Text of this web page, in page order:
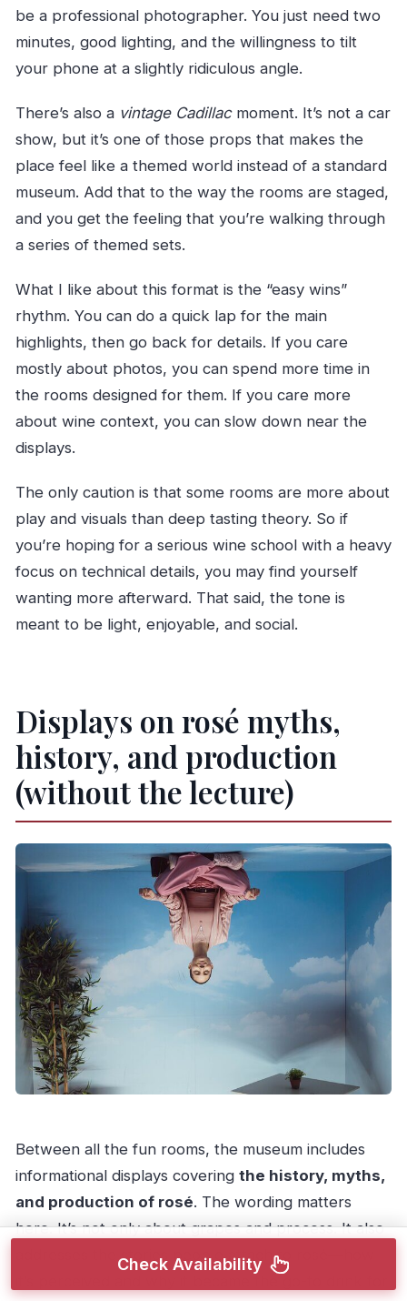
be a professional photographer. You just need two
minutes, good lighting, and the willingness to tilt
your phone at a slightly ridiculous angle.
There’s also a vintage Cadillacmoment. It’s not a car
show, but it’s one of those props that makes the
place feel like a themed world instead of a standard
museum. Add that to the way the rooms are staged,
and you get the feeling that you’re walking through
a series of themed sets.
What I like about this format is the “easy wins”
rhythm. You can do a quick lap for the main
highlights, then go back for details. If you care
mostly about photos, you can spend more time in
the rooms designed for them. If you care more
about wine context, you can slow down near the
displays.
The only caution is that some rooms are more about
play and visuals than deep tasting theory. So if
you’re hoping for a serious wine school with a heavy
focus on technical details, you may find yourself
wanting more afterward. That said, the tone is
meant to be light, enjoyable, and social.
Displays on rosé myths,
history, and production
(without the lecture)
Between all the fun rooms, the museum includes
informational displays covering the history, myths,
and production of rosé. The wording matters
here. It’s not only about grapes and process. It also
addresses the stories people attach to rosé—how
Check Availability